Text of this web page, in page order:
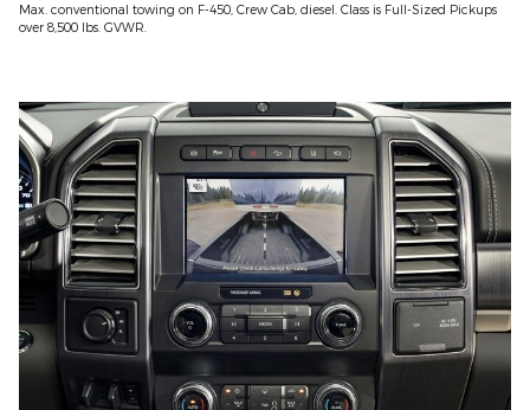
Max. conventional towing on F-450, Crew Cab, diesel. Class is Full-Sized Pickups
over 8,500 lbs. GVWR.